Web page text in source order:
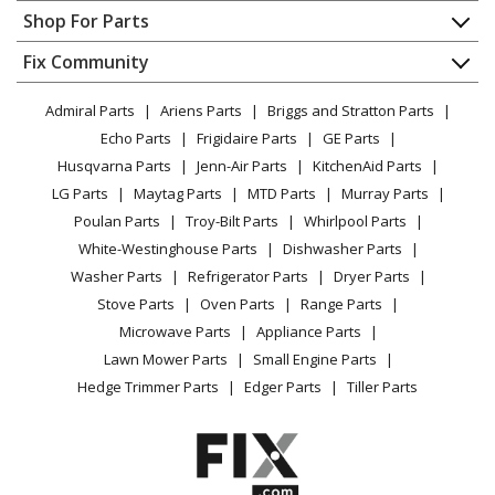
About Us
FAQ
Privacy Policy
CA Privacy Rights
Cookie Policy
Terms of Use
Terms of Sale
Sitemap
Do Not Sell / Share My Personal Info
Privacy Request
Accessibility Statement
Appliance Repair
Dishwasher
Dryer
Microwave
Range / Stove / Oven
Refrigerator
Washing Machine
Shop For Parts
Appliance
Lawn & Garden
Power Tool
Vacuum
Heating & Cooling
Small Appliance
Patio & Yard
Fix Community
YouTube Channel
Facebook Page
TikTok
Instagram
Admiral Parts Ariens Parts
Briggs and Stratton Parts
Echo Parts
Frigidaire Parts
GE Parts
Husqvarna Parts
Jenn-Air Parts
KitchenAid Parts
LG Parts
Maytag Parts MTD Parts
Murray Parts
Poulan Parts
Troy-Bilt Parts
Whirlpool Parts
White-Westinghouse Parts
Dishwasher Parts
Washer Parts
Refrigerator Parts
Dryer Parts
Stove Parts
Oven Parts
Range Parts
Microwave Parts
Appliance Parts
Lawn Mower Parts
Small Engine Parts
Hedge Trimmer Parts
Edger Parts Tiller Parts